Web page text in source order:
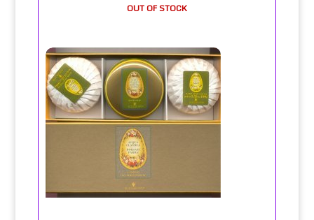
OUT OF STOCK
Acqua Classica Hard Mill Soap Set/Borsari Parma, Italy